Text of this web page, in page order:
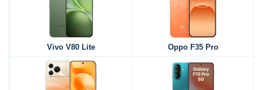
Vivo V80 Lite Oppo F35 Pro